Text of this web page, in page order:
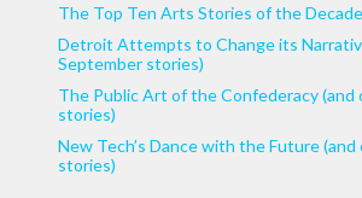
The Top Ten Arts Stories of the Decade
Detroit Attempts to Change its
September stories)
The Public Art of the Confederacy
stories)
New Tech’s Dance with the Future
stories)